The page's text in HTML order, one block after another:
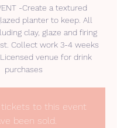
-Create a textured
planter to keep. All
clay, glaze and firing
Collect work 3-4 weeks
venue for drink
purchases
tickets to this event
been sold.